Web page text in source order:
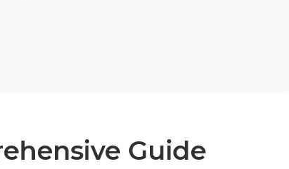
Guide